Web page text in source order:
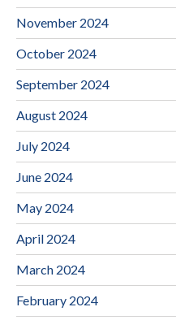
November 2024
October 2024
September 2024
August 2024
July 2024
June 2024
May 2024
April 2024
March 2024
February 2024